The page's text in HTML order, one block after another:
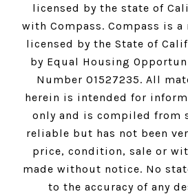
licensed by the state of
with Compass. Compass is a
licensed by the State of
by Equal Housing
Number 01527235. All
herein is intended for
only and is compiled from
reliable but has not been
price, condition, sale or
made without notice. No
to the accuracy of any